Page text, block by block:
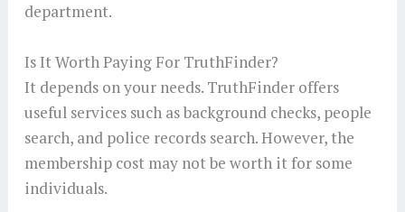
department.
Is It Worth Paying For TruthFinder?
It depends on your needs. TruthFinder offers
useful services such as background checks, people
search, and police records search. However, the
membership cost may not be worth it for some
individuals.